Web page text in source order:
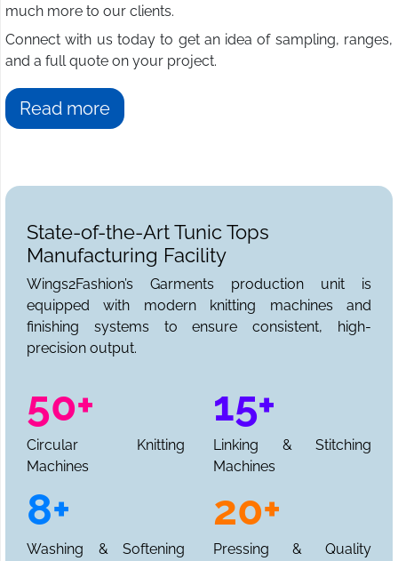
much more to our clients.
Connect with us today to get an idea of sampling, ranges,
and a full quote on your project.
Read more
State-of-the-Art Tunic Tops
Manufacturing Facility
Wings2Fashion’s Garments production unit is
equipped with modern knitting machines and
finishing systems to ensure consistent, high-
precision output.
50+
Circular Knitting
Machines
15+
Linking & Stitching
Machines
8+
Washing & Softening
20+
Pressing & Quality